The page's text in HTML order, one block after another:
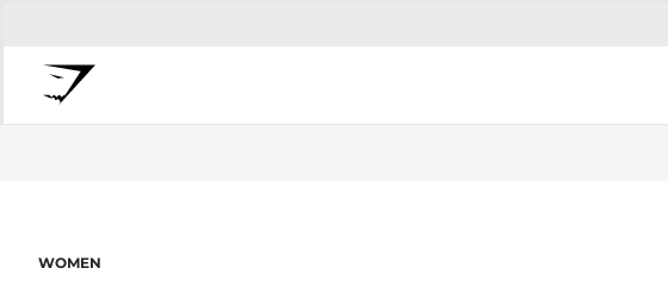
WOMEN